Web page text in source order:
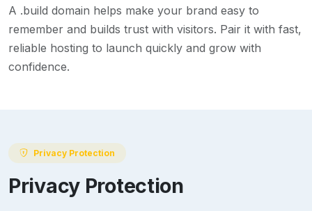
A .build domain helps make your brand easy to
remember and builds trust with visitors. Pair it with fast,
reliable hosting to launch quickly and grow with
confidence.
Privacy Protection
Privacy Protection